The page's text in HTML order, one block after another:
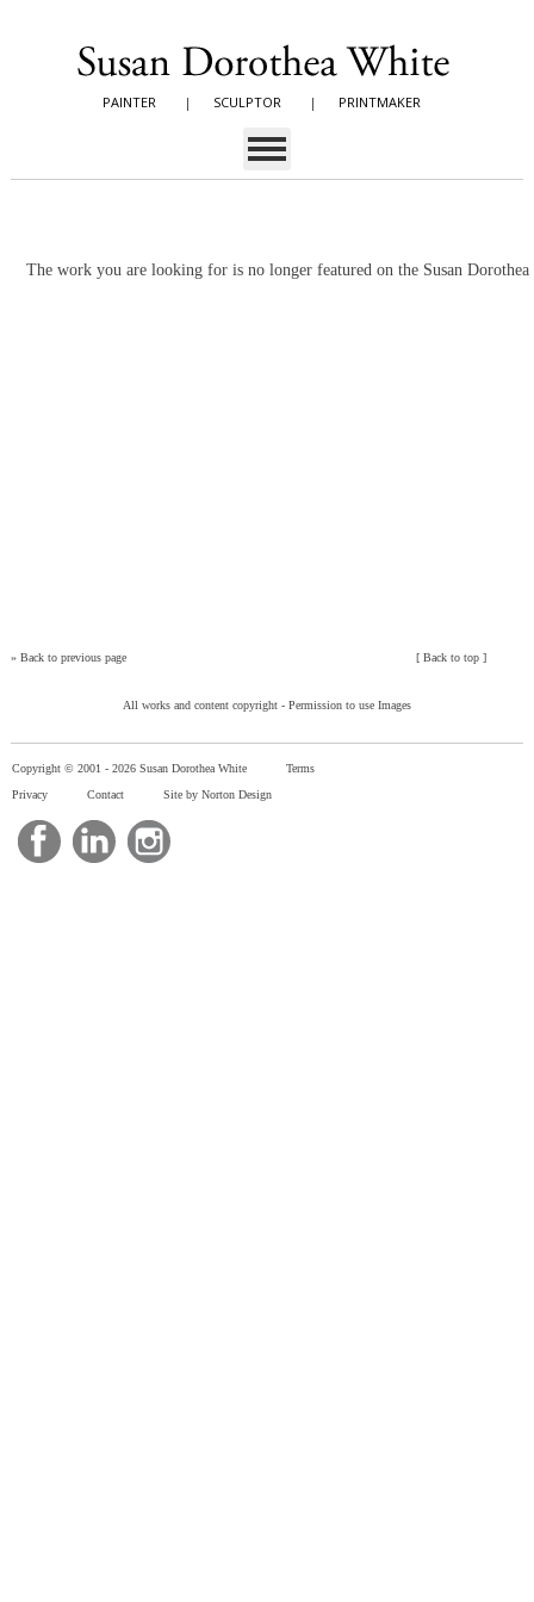
PAINTER | SCULPTOR | PRINTMAKER
The work you are looking for is no longer featured on the Susan
» Back to previous page [Back to top ]
All works and content copyright - Permission to use Images
Copyright © 2001 - 2026 Susan Dorothea White
Terms
Privacy
Contact Site by Norton Design